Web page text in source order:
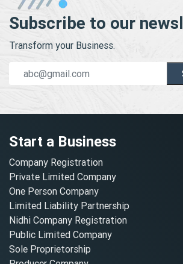
Subscribe to our
Transform your Business.
Start a Business
Company Registration
Private Limited Company
One Person Company
Limited Liability Partnership
Nidhi Company Registration
Public Limited Company
Sole Proprietorship